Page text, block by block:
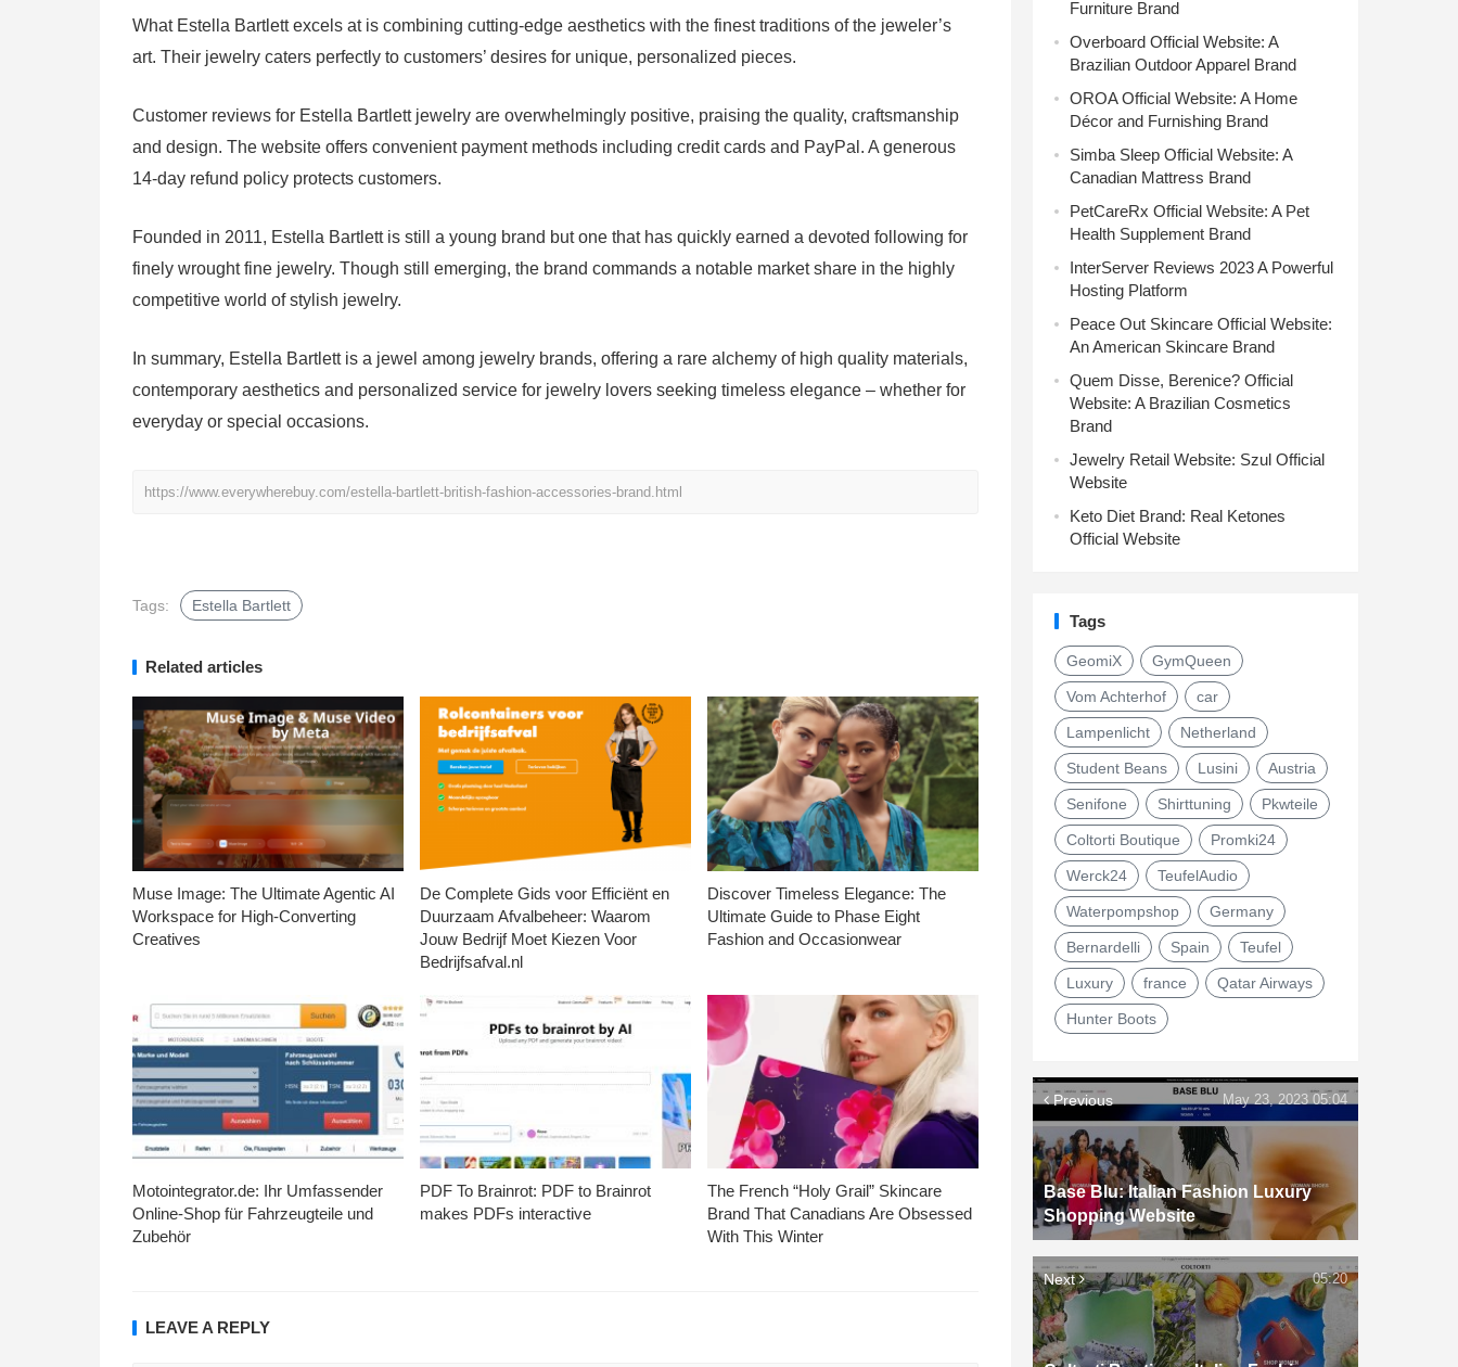
What Estella Bartlett excels at is combining cutting-edge aesthetics with the finest traditions of the jeweler’s
art. Their jewelry caters perfectly to customers’ desires for unique, personalized pieces.
Customer reviews for Estella Bartlett jewelry are overwhelmingly positive, praising the quality, craftsmanship
and design. The website offers convenient payment methods including credit cards and PayPal. A generous
14-day refund policy protects customers.
Founded in 2011, Estella Bartlett is still a young brand but one that has quickly earned a devoted following for
finely wrought fine jewelry. Though still emerging, the brand commands a notable market share in the highly
competitive world of stylish jewelry.
In summary, Estella Bartlett is a jewel among jewelry brands, offering a rare alchemy of high quality materials,
contemporary aesthetics and personalized service for jewelry lovers seeking timeless elegance – whether for
everyday or special occasions.
https://www.everywherebuy.com/estella-bartlett-british-fashion-accessories-brand.html
Tags: Estella Bartlett
Related articles
Muse Image: The Ultimate Agentic AI
Workspace for High-Converting
Creatives
De Complete Gids voor Efficiënt en
Duurzaam Afvalbeheer: Waarom
Jouw Bedrijf Moet Kiezen Voor
Bedrijfsafval.nl
Discover Timeless Elegance: The
Ultimate Guide to Phase Eight
Fashion and Occasionwear
Motointegrator.de: Ihr Umfassender
Online-Shop für Fahrzeugteile und
Zubehör
PDF To Brainrot: PDF to Brainrot
makes PDFs interactive
The French “Holy Grail” Skincare
Brand That Canadians Are Obsessed
With This Winter
LEAVE A REPLY
Furniture Brand
Overboard Official Website: A
Brazilian Outdoor Apparel Brand
OROA Official Website: A Home
Décor and Furnishing Brand
Simba Sleep Official Website: A
Canadian Mattress Brand
PetCareRx Official Website: A Pet
Health Supplement Brand
InterServer Reviews 2023 A Powerful
Hosting Platform
Peace Out Skincare Official Website:
An American Skincare Brand
Quem Disse, Berenice? Official
Website: A Brazilian Cosmetics
Brand
Jewelry Retail Website: Szul Official
Website
Keto Diet Brand: Real Ketones
Official Website
Tags
GeomiX GymQueen
Vom Achterhof car
Lampenlicht Netherland
Student Beans Lusini Austria
Senifone Shirttuning Pkwteile
Coltorti Boutique Promki24
Werck24 TeufelAudio
Waterpompshop Germany
Bernardelli Spain Teufel
Luxury france Qatar Airways
Hunter Boots
Previous
Base Blu: Italian Fashion Luxury
Shopping Website
May 23, 2023 05:04
Next 05:20